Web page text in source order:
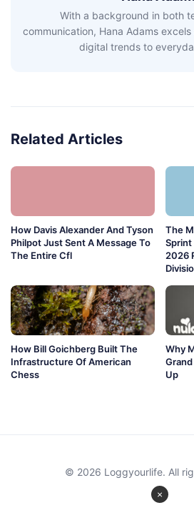
With a background in both
communication, Hana Adams
digital trends to
Related Articles
How Davis Alexander And Tyson
Philpot Just Sent A Message To
The Entire Cfl
The
Sprint
2026
How Bill Goichberg Built The
Infrastructure Of American
Chess
Why
Grand
Up
×
© 2026 Loggyourlife. All